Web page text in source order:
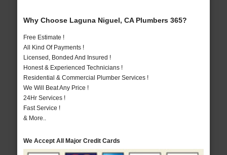
Why Choose Laguna Niguel, CA Plumbers 365?
Free Estimate !
All Kind Of Payments !
Licensed, Bonded And Insured !
Honest & Experienced Technicians !
Residential & Commercial Plumber Services !
We Will Beat Any Price !
24Hr Services !
Fast Service !
& More..
We Accept All Major Credit Cards